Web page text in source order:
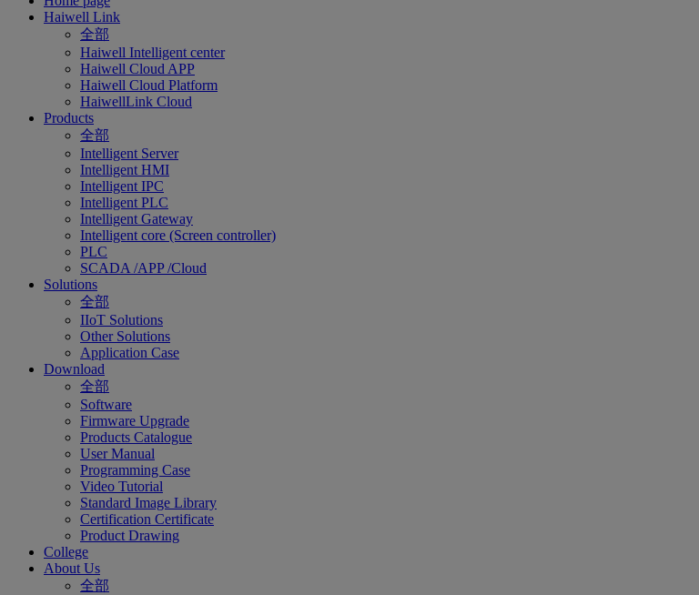
Haiwell Link
全部
Haiwell Intelligent center
Haiwell Cloud APP
Haiwell Cloud Platform
HaiwellLink Cloud
Products
全部
Intelligent Server
Intelligent HMI
Intelligent IPC
Intelligent PLC
Intelligent Gateway
Intelligent core (Screen controller)
PLC
SCADA /APP /Cloud
Solutions
全部
IIoT Solutions
Other Solutions
Application Case
Download
全部
Software
Firmware Upgrade
Products Catalogue
User Manual
Programming Case
Video Tutorial
Standard Image Library
Certification Certificate
Product Drawing
College
About Us
全部